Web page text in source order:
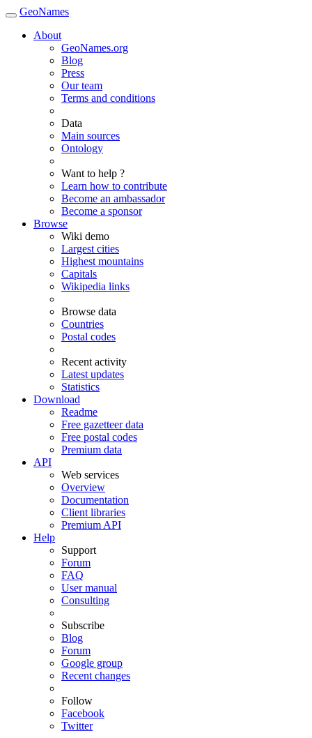
GeoNames
About
GeoNames.org
Blog
Press
Our team
Terms and conditions
Data
Main sources
Ontology
Want to help ?
Learn how to contribute
Become an ambassador
Become a sponsor
Browse
Wiki demo
Largest cities
Highest mountains
Capitals
Wikipedia links
Browse data
Countries
Postal codes
Recent activity
Latest updates
Statistics
Download
Readme
Free gazetteer data
Free postal codes
Premium data
API
Web services
Overview
Documentation
Client libraries
Premium API
Help
Support
Forum
FAQ
User manual
Consulting
Subscribe
Blog
Forum
Google group
Recent changes
Follow
Facebook
Twitter